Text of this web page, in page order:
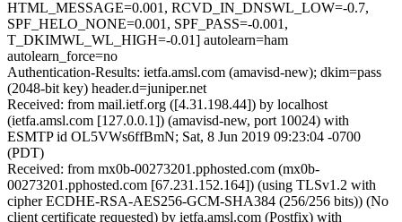
HTML_MESSAGE=0.001, RCVD_IN_DNSWL_LOW=-0.7,
SPF_HELO_NONE=0.001, SPF_PASS=-0.001,
T_DKIMWL_WL_HIGH=-0.01] autolearn=ham
autolearn_force=no
Authentication-Results: ietfa.amsl.com (amavisd-new); dkim=pass
(2048-bit key) header.d=juniper.net
Received: from mail.ietf.org ([4.31.198.44]) by localhost
(ietfa.amsl.com [127.0.0.1]) (amavisd-new, port 10024) with
ESMTP id OL5VWs6ffBmN; Sat, 8 Jun 2019 09:23:04 -0700
(PDT)
Received: from mx0b-00273201.pphosted.com (mx0b-
00273201.pphosted.com [67.231.152.164]) (using TLSv1.2 with
cipher ECDHE-RSA-AES256-GCM-SHA384 (256/256 bits)) (No
client certificate requested) by ietfa.amsl.com (Postfix) with